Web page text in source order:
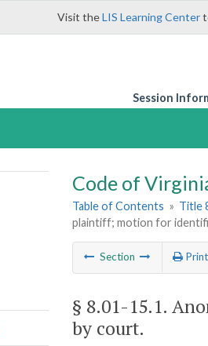
Visit theLIS Learning Center
Session
Code of
Table of Contents » Title
plaintiff; motion for
Section Print
§ 8.01-15.1.
by court.